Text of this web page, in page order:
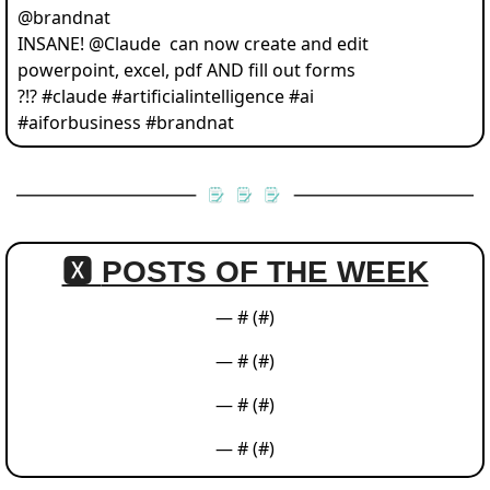
@brandnat
INSANE! @Claude  can now create and edit
powerpoint, excel, pdf AND fill out forms
?!? #claude #artificialintelligence #ai
#aiforbusiness #brandnat
🆇 POSTS OF THE WEEK
— # (#)
— # (#)
— # (#)
— # (#)